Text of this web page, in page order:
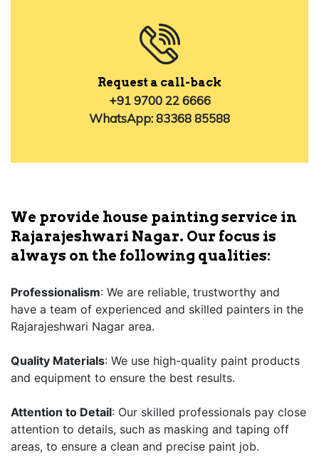
Request a call-back
+91 9700 22 6666
WhatsApp: 83368 85588
We provide house painting service in
Rajarajeshwari Nagar. Our focus is
always on the following qualities:
Professionalism: We are reliable, trustworthy and
have a team of experienced and skilled painters in the
Rajarajeshwari Nagar area.
Quality Materials: We use high-quality paint products
and equipment to ensure the best results.
Attention to Detail: Our skilled professionals pay close
attention to details, such as masking and taping off
areas, to ensure a clean and precise paint job.